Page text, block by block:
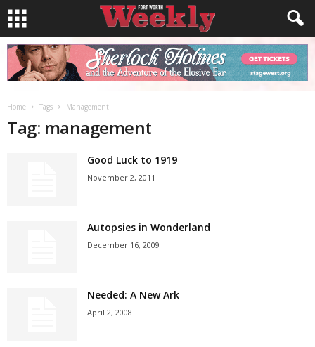
Home Tags Management
Tag: management
Good Luck to 1919
November 2, 2011
Autopsies in Wonderland
December 16, 2009
Needed: A New Ark
April 2, 2008